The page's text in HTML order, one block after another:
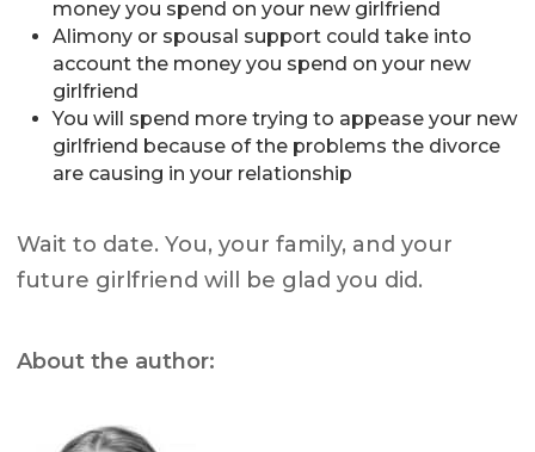
money you spend on your new girlfriend
Alimony or spousal support could take into
account the money you spend on your new
girlfriend
You will spend more trying to appease your new
girlfriend because of the problems the divorce
are causing in your relationship
Wait to date. You, your family, and your
future girlfriend will be glad you did.
About the author: